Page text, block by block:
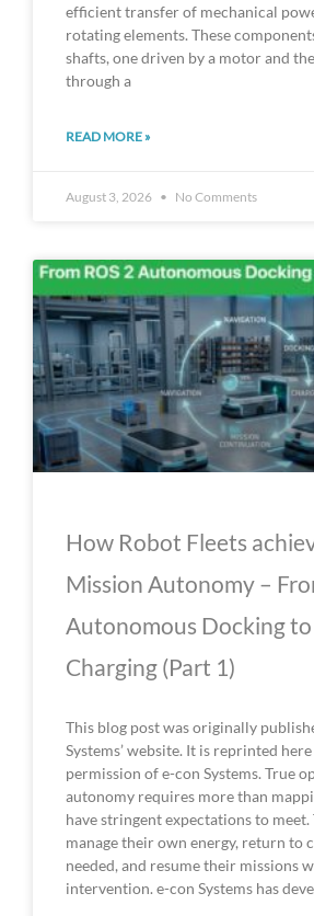
efficient transfer of mechanical
rotating elements. These
shafts, one driven by a motor and
through a
READ MORE »
August 3, 2026 No Comments
How Robot Fleets
Mission Autonomy –
Autonomous Docking to
Charging (Part 1)
This blog post was originally
Systems’ website. It is reprinted
permission of e-con Systems. True
autonomy requires more than
have stringent expectations to meet.
manage their own energy, return to
needed, and resume their missions
intervention. e-con Systems has